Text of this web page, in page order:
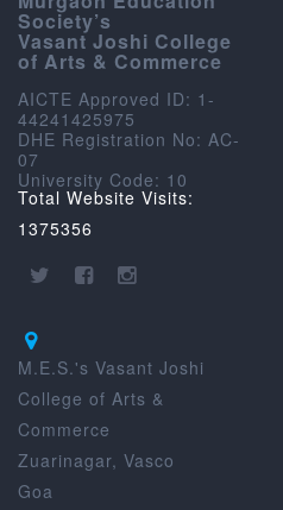
Society’s
Vasant Joshi College
of Arts & Commerce
AICTE Approved ID: 1-
44241425975
DHE Registration No: AC-
07
University Code: 10
Total Website Visits:
1375356
M.E.S.'s Vasant Joshi
College of Arts &
Commerce
Zuarinagar, Vasco
Goa